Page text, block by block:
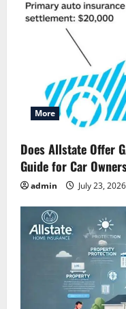
More
Does Allstate Offer
Guide for Car
admin July 23, 2026